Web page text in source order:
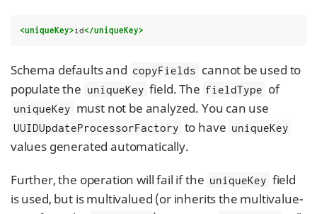
<uniqueKey>id</uniqueKey>
Schema defaults and copyFields cannot be used to
populate the uniqueKey field. The fieldType of
uniqueKey must not be analyzed. You can use
UUIDUpdateProcessorFactory to have uniqueKey
values generated automatically.
Further, the operation will fail if the uniqueKey field
is used, but is multivalued (or inherits the multivalue-